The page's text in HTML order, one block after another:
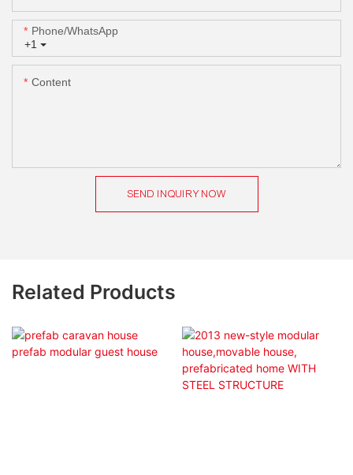
+1
Phone/whatsApp
Content
SEND INQUIRY NOW
Related Products